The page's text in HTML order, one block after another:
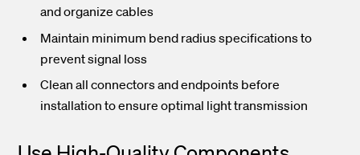
and organize cables
Maintain minimum bend radius specifications to
prevent signal loss
Clean all connectors and endpoints before
installation to ensure optimal light transmission